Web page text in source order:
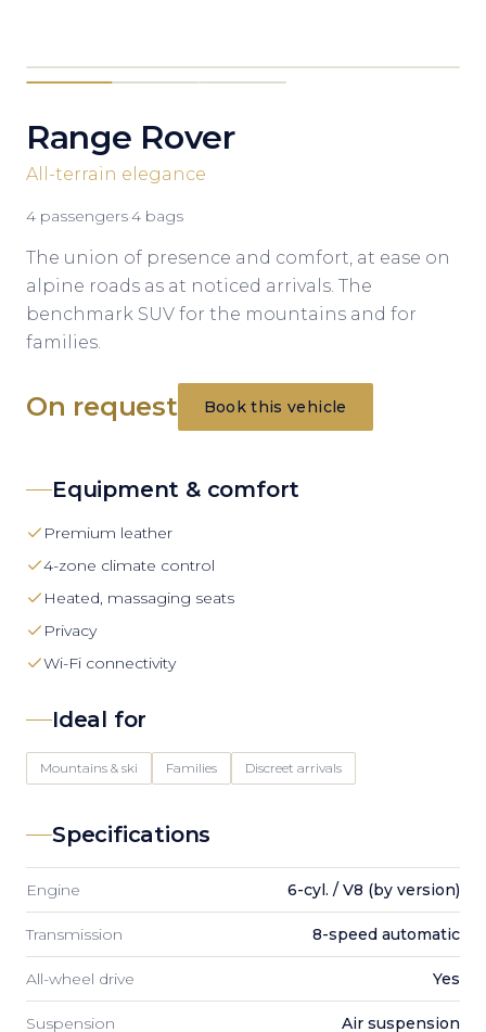
Range Rover
All-terrain elegance
4 passengers·4 bags
The union of presence and comfort, at ease on
alpine roads as at noticed arrivals. The
benchmark SUV for the mountains and for
families.
On request Book this vehicle
Equipment & comfort
Premium leather
4-zone climate control
Heated, massaging seats
Privacy
Wi-Fi connectivity
Ideal for
Mountains & ski Families Discreet arrivals
Specifications
Engine 6-cyl. / V8 (by version)
Transmission 8-speed automatic
All-wheel drive Yes
Suspension Air suspension